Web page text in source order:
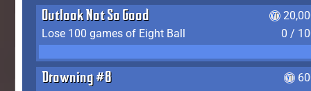
Outlook Not So Good
Lose 100 games of Eight Ball
0 /
Drowning #8